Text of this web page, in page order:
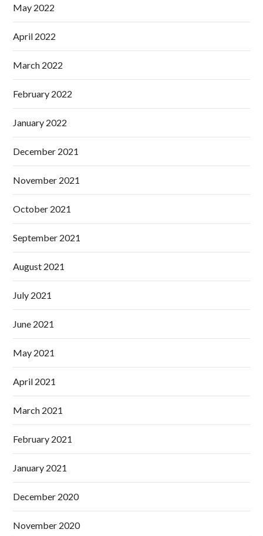
May 2022
April 2022
March 2022
February 2022
January 2022
December 2021
November 2021
October 2021
September 2021
August 2021
July 2021
June 2021
May 2021
April 2021
March 2021
February 2021
January 2021
December 2020
November 2020